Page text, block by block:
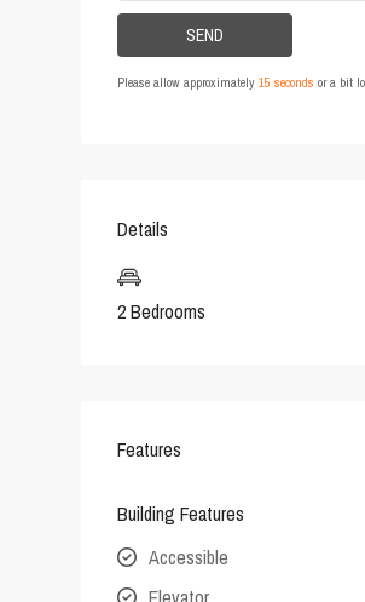
Please allow approximately 15 seconds or a bit
Details
2 Bedrooms
Features
Building Features
Accessible